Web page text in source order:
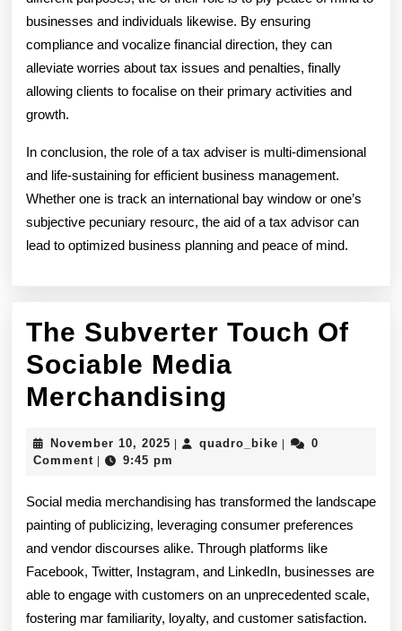
businesses and individuals likewise. By ensuring
compliance and vocalize financial direction, they can
alleviate worries about tax issues and penalties, finally
allowing clients to focalise on their primary activities and
growth.
In conclusion, the role of a tax adviser is multi-dimensional
and life-sustaining for efficient business management.
Whether one is track an international bay window or one’s
subjective pecuniary resourc, the aid of a tax advisor can
lead to optimized business planning and peace of mind.
The Subverter Touch Of
Sociable Media
Merchandising
Touch
Of
Sociable
Media
November 10, 2025 November
10,
quadro_bike quadro_bike
0
Comment
9:45 pm
Social media merchandising has transformed the landscape
painting of publicizing, leveraging consumer preferences
and vendor discourses alike. Through platforms like
Facebook, Twitter, Instagram, and LinkedIn, businesses are
able to engage with customers on an unprecedented scale,
fostering mar familiarity, loyalty, and customer satisfaction.